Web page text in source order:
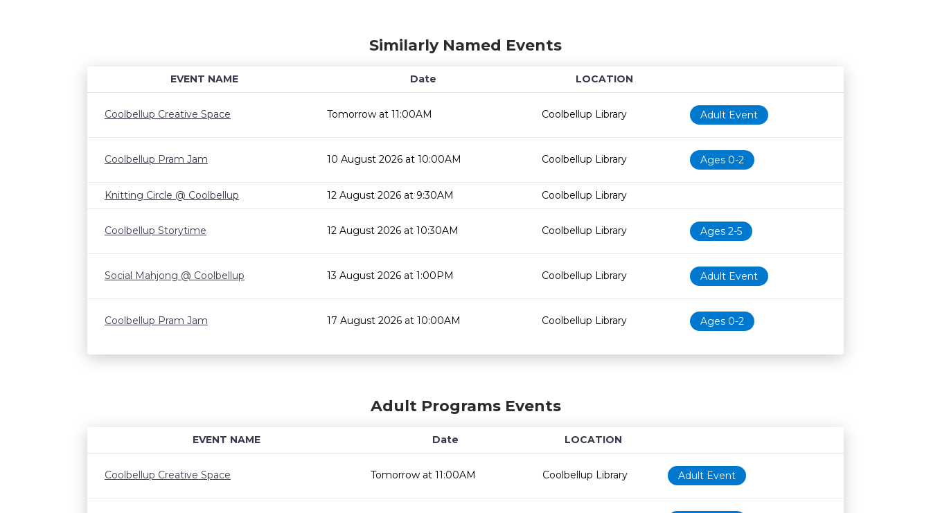
Similarly Named Events
EVENT NAME Date
LOCATION
Age restriction Availability
Coolbellup Creative Space
Tomorrow at 11:00AM Coolbellup Library Adult Event
Coolbellup Pram Jam 10 August 2026 at 10:00AM Coolbellup Library Ages 0-2
Knitting Circle @ Coolbellup 12 August 2026 at 9:30AM Coolbellup Library
Coolbellup Storytime 12 August 2026 at 10:30AM Coolbellup Library Ages 2-5
Social Mahjong @ Coolbellup 13 August 2026 at 1:00PM Coolbellup Library Adult Event
Coolbellup Pram Jam 17 August 2026 at 10:00AM Coolbellup Library Ages 0-2
Adult Programs Events
EVENT NAME Date
LOCATION
Age restriction
Availability
Coolbellup Creative Space
Tomorrow at 11:00AM Coolbellup Library Adult Event